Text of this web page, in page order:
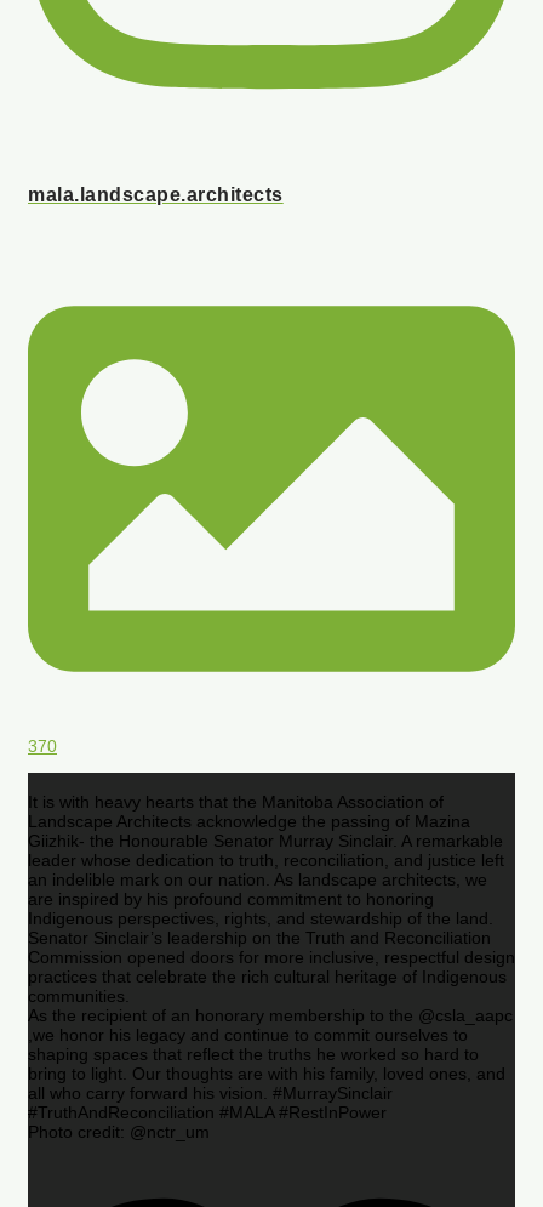
mala.landscape.architects
370
It is with heavy hearts that the Manitoba Association of
Landscape Architects acknowledge the passing of Mazina
Giizhik- the Honourable Senator Murray Sinclair. A remarkable
leader whose dedication to truth, reconciliation, and justice left
an indelible mark on our nation. As landscape architects, we
are inspired by his profound commitment to honoring
Indigenous perspectives, rights, and stewardship of the land.
Senator Sinclair’s leadership on the Truth and Reconciliation
Commission opened doors for more inclusive, respectful design
practices that celebrate the rich cultural heritage of Indigenous
communities.
As the recipient of an honorary membership to the @csla_aapc
,we honor his legacy and continue to commit ourselves to
shaping spaces that reflect the truths he worked so hard to
bring to light. Our thoughts are with his family, loved ones, and
all who carry forward his vision. #MurraySinclair
#TruthAndReconciliation #MALA #RestInPower
Photo credit: @nctr_um